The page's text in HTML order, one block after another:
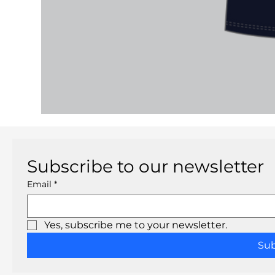
Subscribe to our newsletter
Email *
Yes, subscribe me to your newsletter.